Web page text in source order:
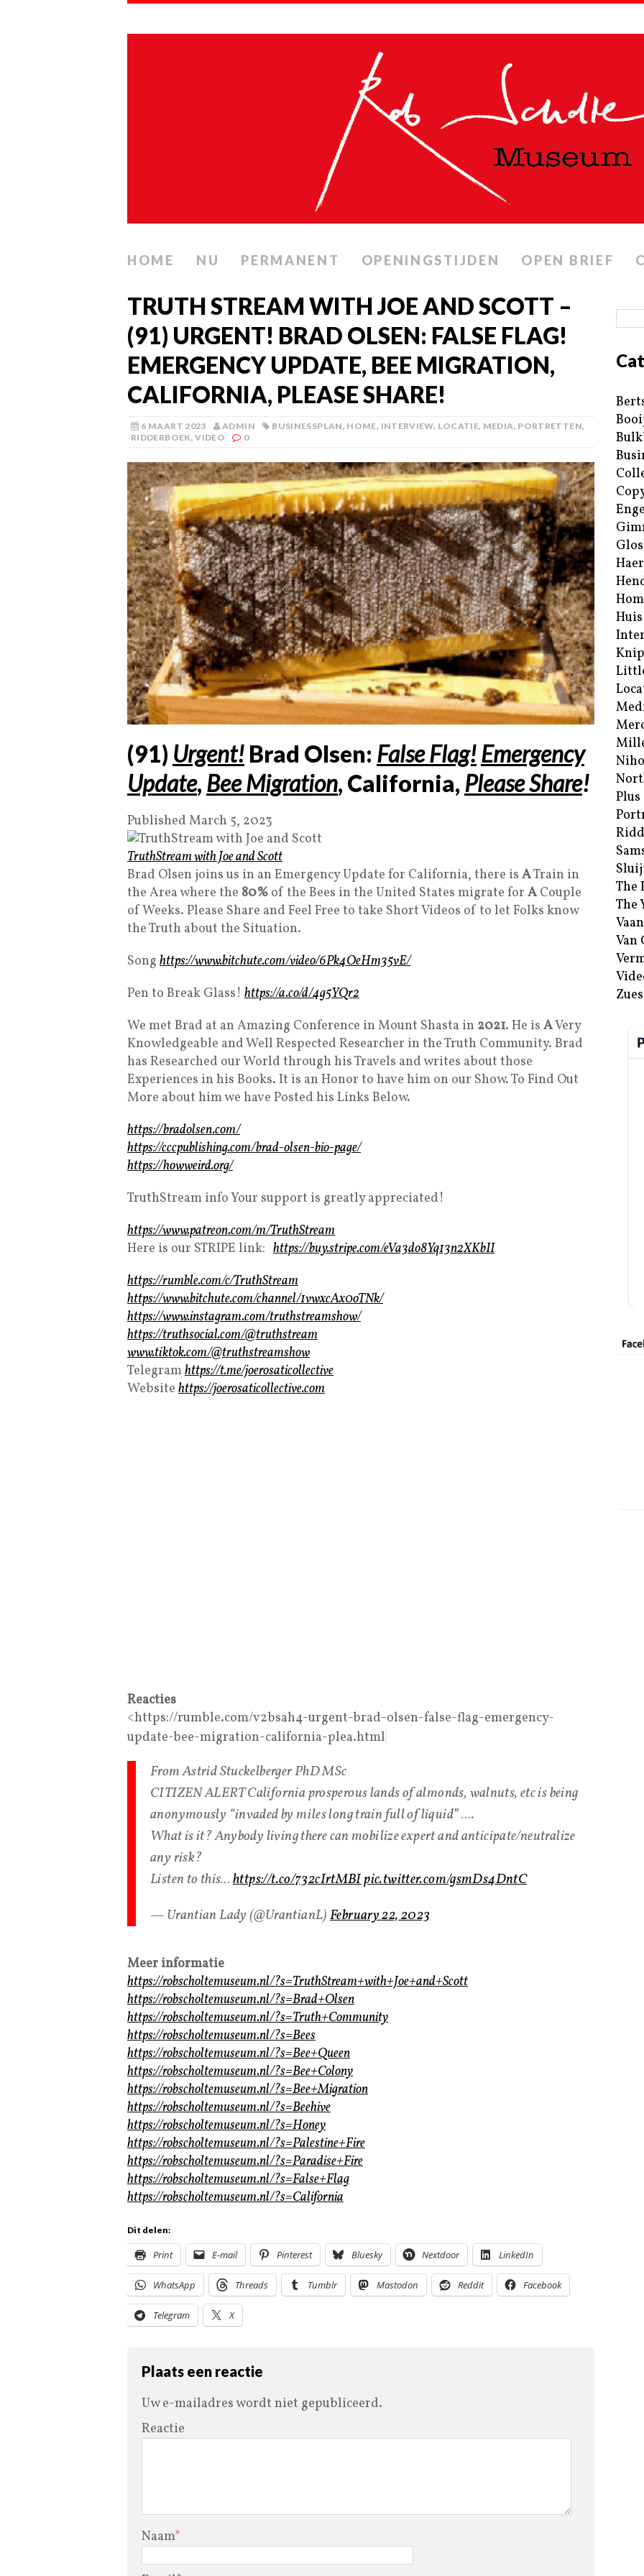
HOME NU PERMANENT OPENINGSTIJDEN OPEN BRIEF
TRUTH STREAM WITH JOE AND SCOTT –
(91) URGENT! BRAD OLSEN: FALSE FLAG!
EMERGENCY UPDATE, BEE MIGRATION,
CALIFORNIA, PLEASE SHARE!
6 MAART 2023 ADMIN BUSINESSPLAN, HOME, INTERVIEW, LOCATIE, MEDIA, PORTRETTEN,
RIDDERBOEK,VIDEO 0
(91) Urgent! Brad Olsen: False Flag!Emergency
Update, Bee Migration, California, Please Share!
Published March 5, 2023
TruthStream with Joe and Scott
Brad Olsen joins us in an Emergency Update for California, there is ATrain in
the Area where the 80% of the Bees in the United States migrate for A Couple
of Weeks. Please Share and Feel Free to take Short Videos of to let Folks know
the Truth about the Situation.
Song https://www.bitchute.com/video/6Pk4OeHm35vE/
Pen to Break Glass! https://a.co/d/4g5YQr2
We met Brad at an Amazing Conference in Mount Shasta in 2021. He is AVery
Knowledgeable and Well Respected Researcher in the Truth Community. Brad
has Researched our World through his Travels and writes about those
Experiences in his Books. It is an Honor to have him on our Show. To Find Out
More about him we have Posted his Links Below.
https://bradolsen.com/
https://cccpublishing.com/brad-olsen-bio-page/
https://howweird.org/
TruthStream info Your support is greatly appreciated!
https://www.patreon.com/m/TruthStream
Here is our STRIPE link: https://buy.stripe.com/eVa3do8Yq13n2XKbII
https://rumble.com/c/TruthStream
https://www.bitchute.com/channel/1vwxcAx0oTNk/
https://www.instagram.com/truthstreamshow/
https://truthsocial.com/@truthstream
www.tiktok.com/@truthstreamshow
Telegramhttps://t.me/joerosaticollective
Website https://joerosaticollective.com
Reacties
<https://rumble.com/v2bsah4-urgent-brad-olsen-false-flag-emergency-
update-bee-migration-california-plea.html
From Astrid Stuckelberger PhD MSc
CITIZEN ALERT California prosperous lands of almonds, walnuts, etc is being
anonymously “invaded by miles long train full of liquid” ….
What is it? Anybody living there can mobilize expert and anticipate/neutralize
any risk?
Listen to this…https://t.co/732cIrtMBIpic.twitter.com/gsmDs4DntC
— Urantian Lady (@UrantianL)February 22, 2023
Meer informatie
https://robscholtemuseum.nl/?s=TruthStream+with+Joe+and+Scott
https://robscholtemuseum.nl/?s=Brad+Olsen
https://robscholtemuseum.nl/?s=Truth+Community
https://robscholtemuseum.nl/?s=Bees
https://robscholtemuseum.nl/?s=Bee+Queen
https://robscholtemuseum.nl/?s=Bee+Colony
https://robscholtemuseum.nl/?s=Bee+Migration
https://robscholtemuseum.nl/?s=Beehive
https://robscholtemuseum.nl/?s=Honey
https://robscholtemuseum.nl/?s=Palestine+Fire
https://robscholtemuseum.nl/?s=Paradise+Fire
https://robscholtemuseum.nl/?s=False+Flag
https://robscholtemuseum.nl/?s=California
Dit delen:
Print E-mail Pinterest Bluesky Nextdoor LinkedIn
WhatsApp Threads Tumblr Mastodon Reddit Facebook
Telegram X
Plaats een reactie
Uw e-mailadres wordt niet gepubliceerd.
Reactie
Naam*
Plus
The
The
Van